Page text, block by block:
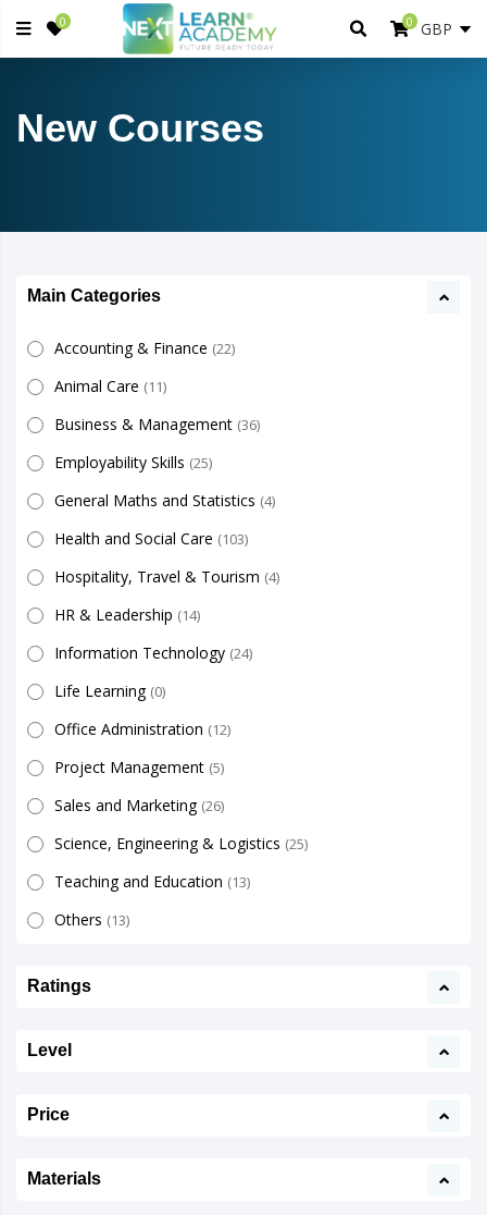
0 0
New Courses
Main Categories
Accounting & Finance (22)
Animal Care (11)
Business & Management (36)
Employability Skills (25)
General Maths and Statistics (4)
Health and Social Care (103)
Hospitality, Travel & Tourism (4)
HR & Leadership (14)
Information Technology (24)
Life Learning (0)
Office Administration (12)
Project Management (5)
Sales and Marketing (26)
Science, Engineering & Logistics (25)
Teaching and Education (13)
Others (13)
Ratings
Level
Price
Materials